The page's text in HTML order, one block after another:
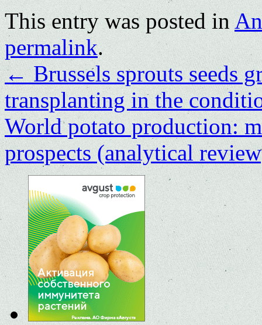
This entry was posted in
permalink.
←Brussels sprouts seeds
transplanting in the
World potato production:
prospects (analytical